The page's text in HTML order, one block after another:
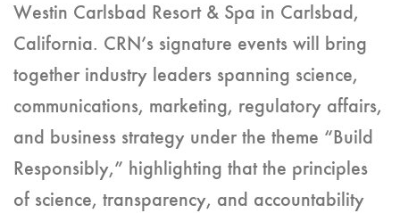
Westin Carlsbad Resort & Spa in Carlsbad,
California. CRN’s signature events will bring
together industry leaders spanning science,
communications, marketing, regulatory affairs,
and business strategy under the theme “Build
Responsibly,” highlighting that the principles
of science, transparency, and accountability